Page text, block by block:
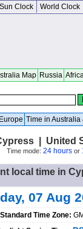
Sun Clock World Clock
Map Russia
Time in Australia
| United
Time mode: 24 hoursor
local time in
07 Aug
Standard Time Zone: